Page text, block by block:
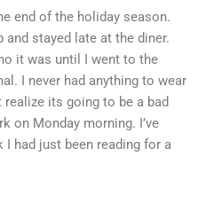
end of the holiday season.
and stayed late at the diner.
it was until I went to the
I never had anything to wear
realize its going to be a bad
on Monday morning. I’ve
I had just been reading for a